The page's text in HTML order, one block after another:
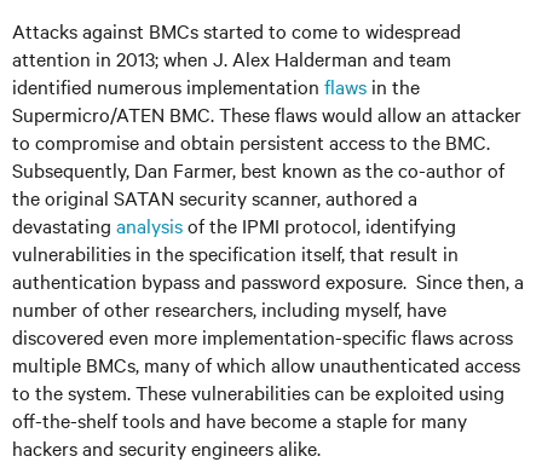
Attacks against BMCs started to come to widespread
attention in 2013; when J. Alex Halderman and team
identified numerous implementation flaws in the
Supermicro/ATEN BMC. These flaws would allow an attacker
to compromise and obtain persistent access to the BMC.
Subsequently, Dan Farmer, best known as the co-author of
the original SATAN security scanner, authored a
devastating analysisof the IPMI protocol, identifying
vulnerabilities in the specification itself, that result in
authentication bypass and password exposure. Since then, a
number of other researchers, including myself, have
discovered even more implementation-specific flaws across
multiple BMCs, many of which allow unauthenticated access
to the system. These vulnerabilities can be exploited using
off-the-shelf tools and have become a staple for many
hackers and security engineers alike.